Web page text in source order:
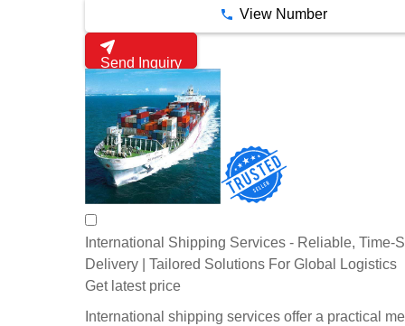
View Number
Send Inquiry
International Shipping Services - Reliable, Time-
Delivery | Tailored Solutions For Global Logistics
Get latest price
International shipping services offer a practical